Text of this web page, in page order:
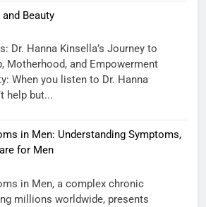
Beauty
Dr. Hanna Kinsella’s Journey to
Motherhood, and Empowerment
When you listen to Dr. Hanna
help but...
in Men: Understanding Symptoms,
for Men
in Men, a complex chronic
millions worldwide, presents